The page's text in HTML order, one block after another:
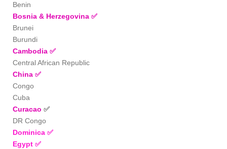
Benin
Bosnia & Herzegovina ✅
Brunei
Burundi
Cambodia ✅
Central African Republic
China ✅
Congo
Cuba
Curacao ✅
DR Congo
Dominica ✅
Egypt ✅